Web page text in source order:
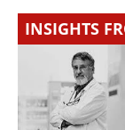
Metals
Software
Books
INSIGHTS